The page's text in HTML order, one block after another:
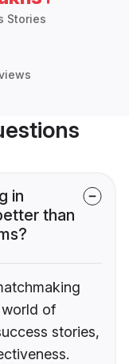
Stories
in
than
of
stories,